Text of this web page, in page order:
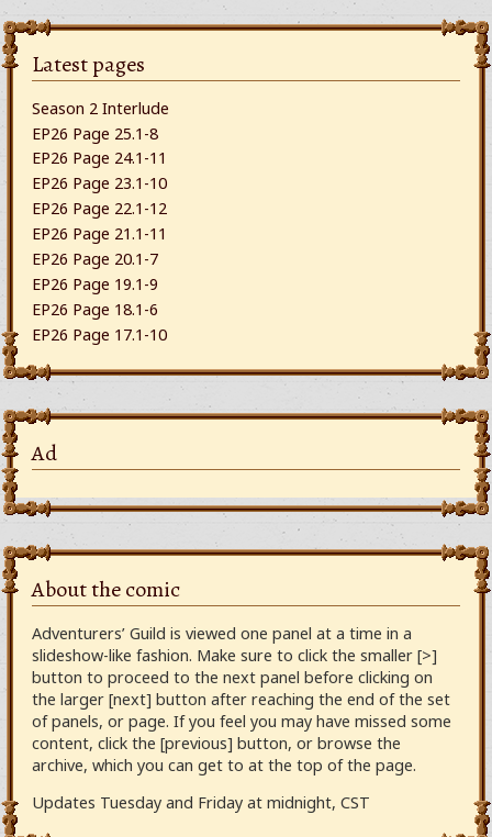
Latest pages
Season 2 Interlude
EP26 Page 25.1-8
EP26 Page 24.1-11
EP26 Page 23.1-10
EP26 Page 22.1-12
EP26 Page 21.1-11
EP26 Page 20.1-7
EP26 Page 19.1-9
EP26 Page 18.1-6
EP26 Page 17.1-10
Ad
About the comic
Adventurers’ Guild is viewed one panel at a time in a
slideshow-like fashion. Make sure to click the smaller [>]
button to proceed to the next panel before clicking on
the larger [next] button after reaching the end of the set
of panels, or page. If you feel you may have missed some
content, click the [previous] button, or browse the
archive, which you can get to at the top of the page.
Updates Tuesday and Friday at midnight, CST